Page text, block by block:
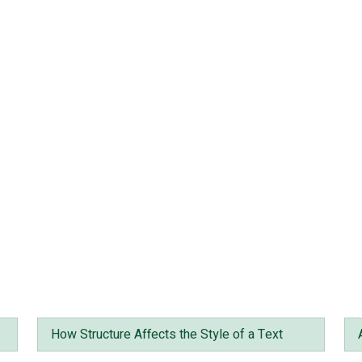
How Structure Affects the Style of a Text